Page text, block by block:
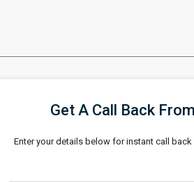
Get A Call Back
Enter your details below for instant call